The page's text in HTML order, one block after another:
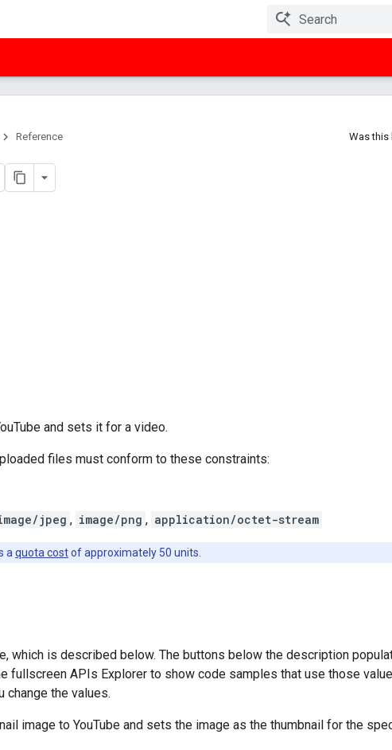
Reference Was this
and sets it for a video.
files must conform to these constraints:
jpeg , image/png , application/octet-stream
a quota costof approximately 50 units.